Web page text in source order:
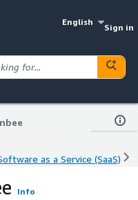
English
Sign in
as a Service (SaaS)
Info